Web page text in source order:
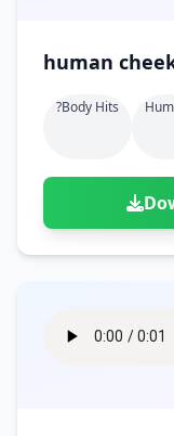
human
?body Hits